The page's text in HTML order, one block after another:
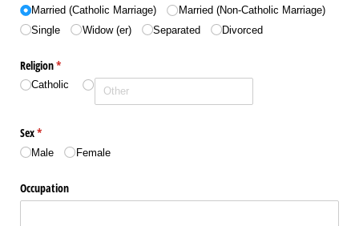
Married (Catholic Marriage)
Married (Non-Catholic Marriage)
Single
Widow (er) Separated Divorced
Religion*
(required)
Catholic
Sex*
(required)
Male Female
Occupation